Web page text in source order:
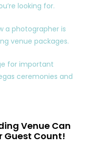
looking for.
a photographer is
venue packages.
for important
ceremonies and
Venue Can
Guest Count!